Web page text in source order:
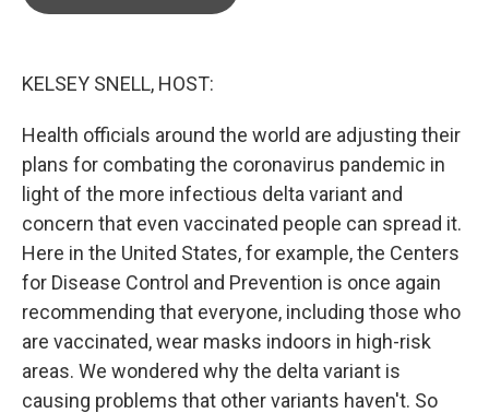
KELSEY SNELL, HOST:
Health officials around the world are adjusting their
plans for combating the coronavirus pandemic in
light of the more infectious delta variant and
concern that even vaccinated people can spread it.
Here in the United States, for example, the Centers
for Disease Control and Prevention is once again
recommending that everyone, including those who
are vaccinated, wear masks indoors in high-risk
areas. We wondered why the delta variant is
causing problems that other variants haven't. So